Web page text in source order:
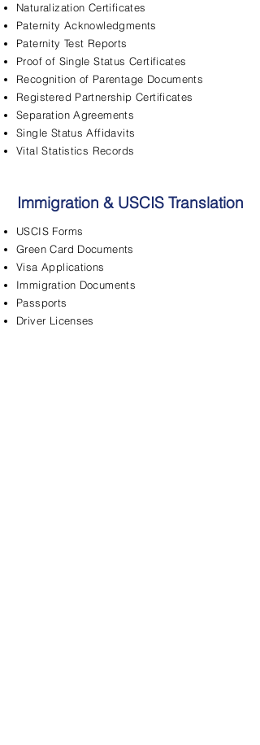
Naturalization Certificates
Paternity Acknowledgments
Paternity Test Reports
Proof of Single Status Certificates
Recognition of Parentage Documents
Registered Partnership Certificates
Separation Agreements
Single Status Affidavits
Vital Statistics Records
Immigration & USCIS Translation
USCIS Forms
Green Card Documents
Visa Applications
Immigration Documents
Passports
Driver Licenses